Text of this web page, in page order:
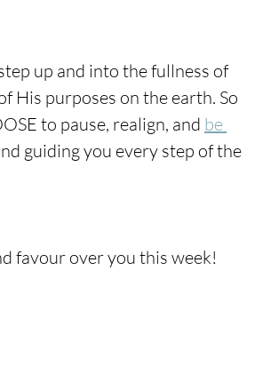
up and into the fullness of
His purposes on the earth. So
to pause, realign, and be
guiding you every step of the
favour over you this week!